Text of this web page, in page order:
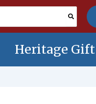
Heritage Gift